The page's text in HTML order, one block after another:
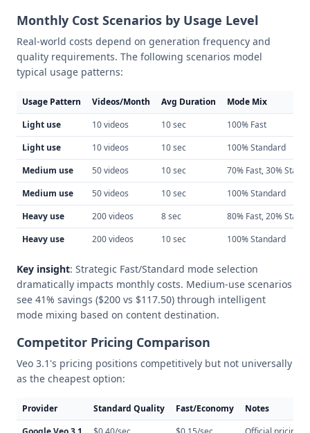
Monthly Cost Scenarios by Usage Level
Real-world costs depend on generation frequency and
quality requirements. The following scenarios model
typical usage patterns:
Usage Pattern Videos/Month Avg Duration
Mode Mix
Light use
10 videos 10 sec
100% Fast
Light use
10 videos 10 sec
100% Standard
Medium use
50 videos 10 sec
70% Fast, 30%
Medium use
50 videos 10 sec
100% Standard
Heavy use
200 videos 8 sec
80% Fast, 20%
Heavy use
200 videos 10 sec 100% Standard
Key insight: Strategic Fast/Standard mode selection
dramatically impacts monthly costs. Medium-use scenarios
see 41% savings ($200 vs $117.50) through intelligent
mode mixing based on content destination.
Competitor Pricing Comparison
Veo 3.1's pricing positions competitively but not universally
as the cheapest option:
Provider Standard Quality Fast/Economy
Notes